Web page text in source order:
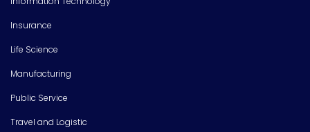
Insurance
Life Science
Manufacturing
Public Service
Travel and Logistic